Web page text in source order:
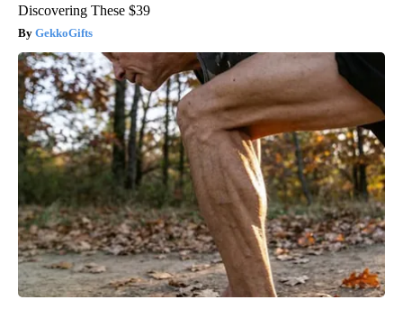
Discovering These $39
GekkoGifts